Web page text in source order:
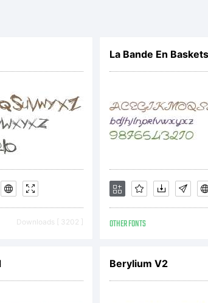
Downloads [ 3202 ]
La Bande En Baskets
OTHER FONTS
Berylium V2